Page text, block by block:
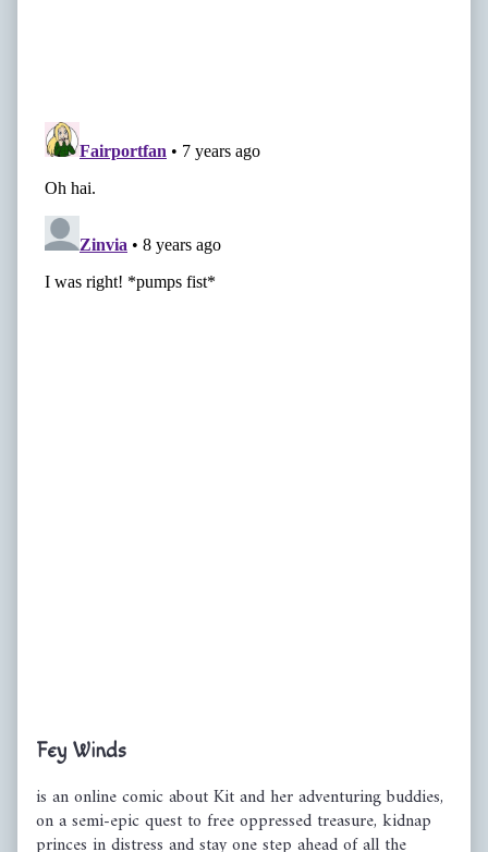
Primary
Sidebar
Fey Winds
is an online comic about Kit and her adventuring buddies,
on a semi-epic quest to free oppressed treasure, kidnap
princes in distress and stay one step ahead of all the